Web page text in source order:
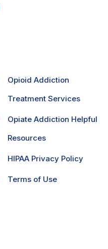
Opioid Addiction
Treatment Services
Opiate Addiction Helpful
Resources
HIPAA Privacy Policy
Terms of Use